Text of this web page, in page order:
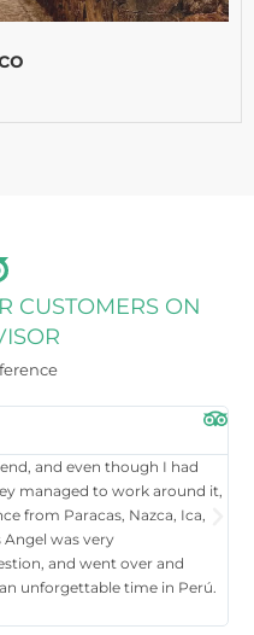
CUSTOMERS ON
and even though I had
managed to work around it,
from Paracas, Nazca, Ica,
Angel was very
and went over and
unforgettable time in Perú.